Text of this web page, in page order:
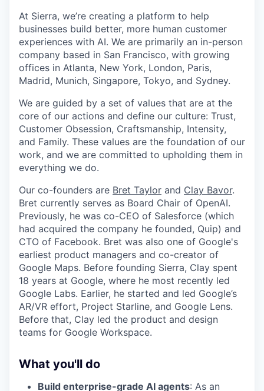
At Sierra, we’re creating a platform to help
businesses build better, more human customer
experiences with AI. We are primarily an in-person
company based in San Francisco, with growing
offices in Atlanta, New York, London, Paris,
Madrid, Munich, Singapore, Tokyo, and Sydney.
We are guided by a set of values that are at the
core of our actions and define our culture: Trust,
Customer Obsession, Craftsmanship, Intensity,
and Family. These values are the foundation of our
work, and we are committed to upholding them in
everything we do.
Our co-founders are Bret Taylor and Clay Bavor.
Bret currently serves as Board Chair of OpenAI.
Previously, he was co-CEO of Salesforce (which
had acquired the company he founded, Quip) and
CTO of Facebook. Bret was also one of Google's
earliest product managers and co-creator of
Google Maps. Before founding Sierra, Clay spent
18 years at Google, where he most recently led
Google Labs. Earlier, he started and led Google’s
AR/VR effort, Project Starline, and Google Lens.
Before that, Clay led the product and design
teams for Google Workspace.
What you'll do
Build enterprise-grade AI agents: As an